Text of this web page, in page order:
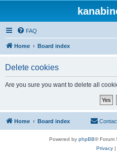
FAQ
Home Board index
Delete cookies
Are you sure you want to delete all
Home Board index
Powered by phpBB® Forum
Privacy|